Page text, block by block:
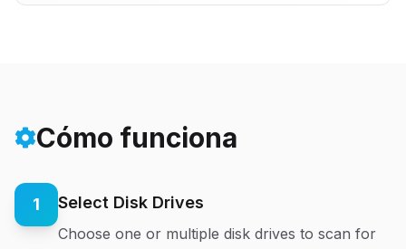
Cómo funciona
1 Select Disk Drives
Choose one or multiple disk drives to scan for